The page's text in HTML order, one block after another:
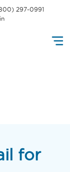
297-0991
for